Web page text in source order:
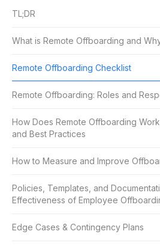
TL;DR
What is Remote Offboarding and
Remote Offboarding Checklist
Remote Offboarding: Roles and
How Does Remote Offboarding
and Best Practices
How to Measure and Improve
Policies, Templates, and
Effectiveness of Employee
Edge Cases & Contingency Plans